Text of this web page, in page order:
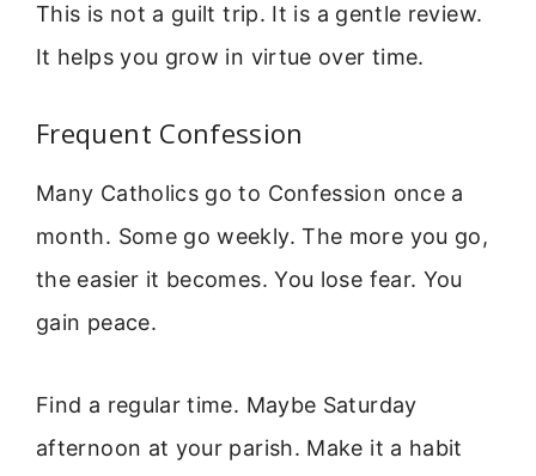
This is not a guilt trip. It is a gentle review.
It helps you grow in virtue over time.
Frequent Confession
Many Catholics go to Confession once a
month. Some go weekly. The more you go,
the easier it becomes. You lose fear. You
gain peace.
Find a regular time. Maybe Saturday
afternoon at your parish. Make it a habit